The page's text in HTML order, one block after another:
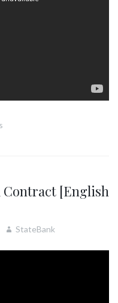
Contract [English
StateBank